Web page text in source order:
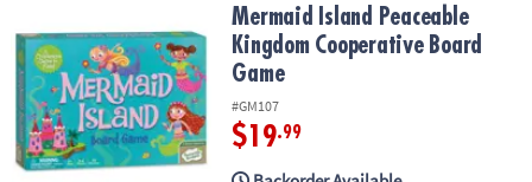
Mermaid Island Peaceable Kingdom Cooperative Board Game
Mermaid Island Peaceable
Kingdom Cooperative Board
Game
#GM107
$19.99